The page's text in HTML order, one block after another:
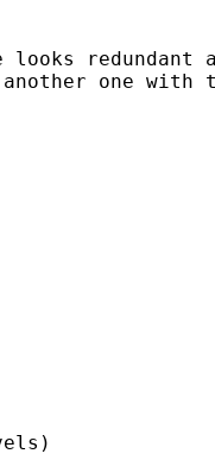
looks
one with